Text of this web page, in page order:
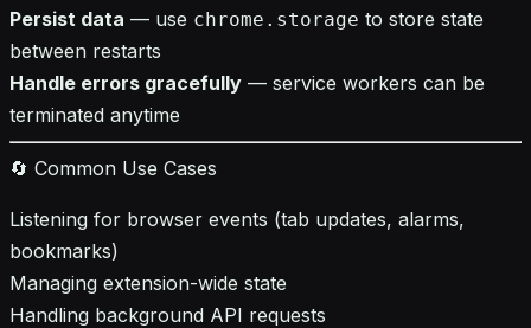
Persist data — use chrome.storage to store state
between restarts
Handle errors gracefully — service workers can be
terminated anytime
🔄 Common Use Cases
Listening for browser events (tab updates, alarms,
bookmarks)
Managing extension-wide state
Handling background API requests